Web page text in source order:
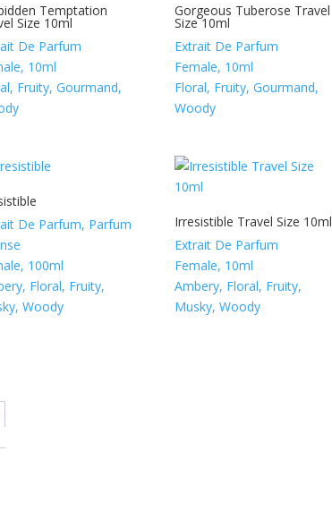
Temptation
Size 10ml
De Parfum
10ml
Fruity, Gourmand,
Gorgeous Tuberose Travel
Size 10ml
Extrait De Parfum
Female, 10ml
Floral, Fruity, Gourmand,
Woody
De Parfum, Parfum
100ml
Floral, Fruity,
Woody
Irresistible Travel Size 10ml
Extrait De Parfum
Female, 10ml
Ambery, Floral, Fruity,
Musky, Woody